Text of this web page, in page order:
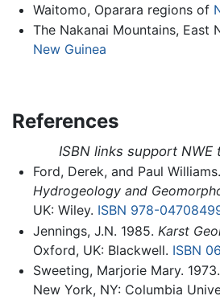
Waitomo, Oparara regions of
The Nakanai Mountains, East
New Guinea
References
ISBN links support
Ford, Derek, and Paul
Hydrogeology and
UK: Wiley. ISBN 978-
Jennings, J.N. 1985. Karst
Oxford, UK: Blackwell. ISBN
Sweeting, Marjorie Mary. 1973.
New York, NY: Columbia